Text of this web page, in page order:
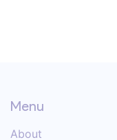
Menu
About